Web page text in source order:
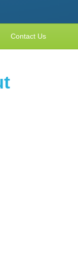
Contact Us